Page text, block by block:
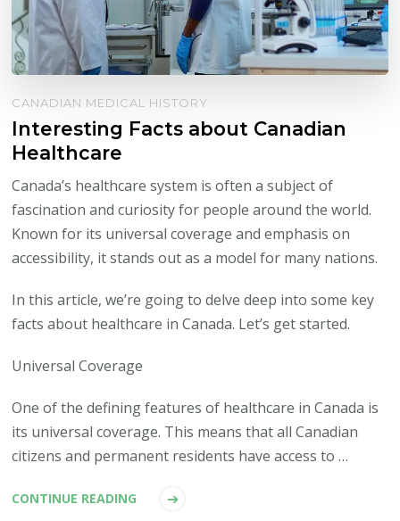
CANADIAN MEDICAL HISTORY
Interesting Facts about Canadian
Healthcare
Canada’s healthcare system is often a subject of
fascination and curiosity for people around the world.
Known for its universal coverage and emphasis on
accessibility, it stands out as a model for many nations.
In this article, we’re going to delve deep into some key
facts about healthcare in Canada. Let’s get started.
Universal Coverage
One of the defining features of healthcare in Canada is
its universal coverage. This means that all Canadian
citizens and permanent residents have access to …
CONTINUE READING